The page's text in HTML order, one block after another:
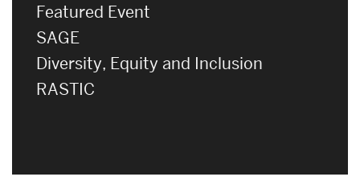
Featured Event
SAGE
Diversity, Equity and Inclusion
RASTIC